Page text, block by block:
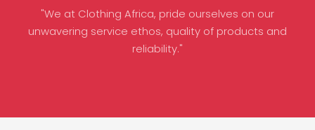
"We at Clothing Africa, pride ourselves on our
unwavering service ethos, quality of products and
reliability."